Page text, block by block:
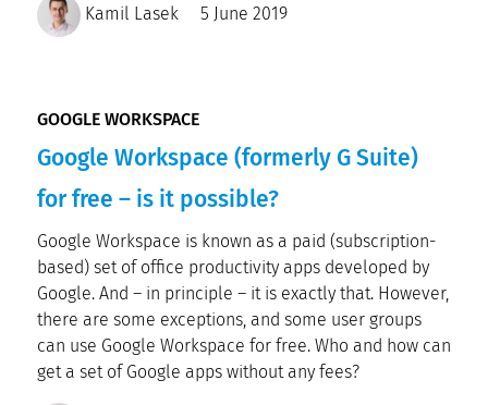
Kamil Lasek 5 June 2019
GOOGLE WORKSPACE
Google Workspace (formerly G Suite)
for free – is it possible?
Google Workspace is known as a paid (subscription-
based) set of office productivity apps developed by
Google. And – in principle – it is exactly that. However,
there are some exceptions, and some user groups
can use Google Workspace for free. Who and how can
get a set of Google apps without any fees?